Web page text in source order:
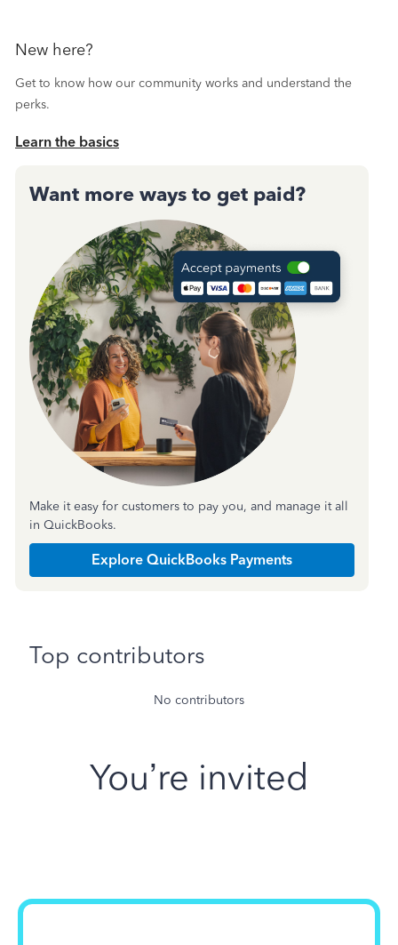
New here?
Get to know how our community works and understand the
perks.
Learn the basics
Want more ways to get paid?
Make it easy for customers to pay you, and manage it all
in QuickBooks.
Explore QuickBooks Payments
Top contributors
No contributors
You’re invited